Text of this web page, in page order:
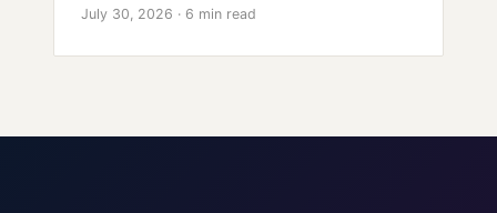
July 30, 2026 · 6 min read